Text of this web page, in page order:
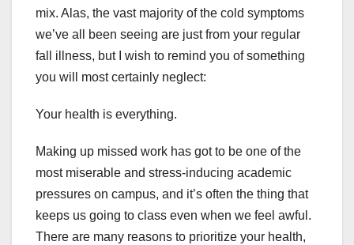
mix. Alas, the vast majority of the cold symptoms
we’ve all been seeing are just from your regular
fall illness, but I wish to remind you of something
you will most certainly neglect:
Your health is everything.
Making up missed work has got to be one of the
most miserable and stress-inducing academic
pressures on campus, and it’s often the thing that
keeps us going to class even when we feel awful.
There are many reasons to prioritize your health,